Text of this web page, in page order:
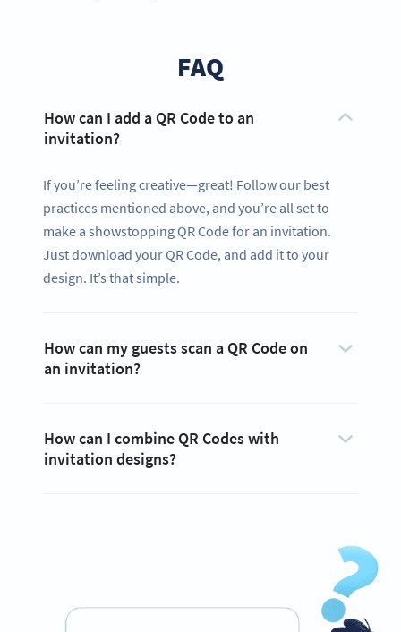
FAQ
How can I add a QR Code to an
invitation?
If you’re feeling creative—great! Follow our best
practices mentioned above, and you’re all set to
make a showstopping QR Code for an invitation.
Just download your QR Code, and add it to your
design. It’s that simple.
How can my guests scan a QR Code on
an invitation?
How can I combine QR Codes with
invitation designs?